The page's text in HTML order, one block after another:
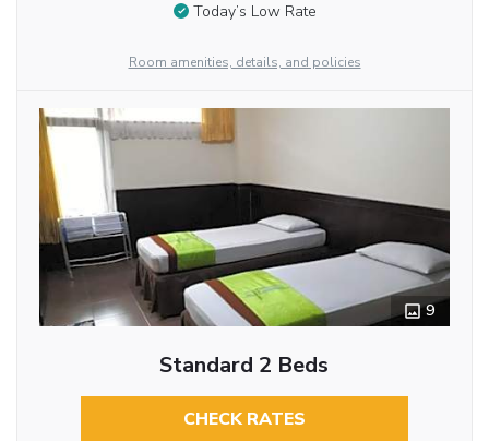
Today’s Low Rate
Room amenities, details, and policies
9
Standard 2 Beds
CHECK RATES